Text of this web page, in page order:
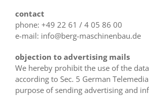
contact
phone: +49 22 61 / 4 05 86 00
e-mail: info@berg-maschinenbau.de
objection to advertising mails
We hereby prohibit the use of the
according to Sec. 5 German
purpose of sending advertising and